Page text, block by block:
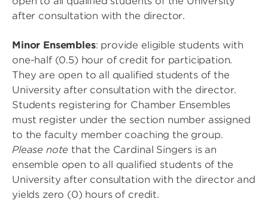
after consultation with the director.
Minor Ensembles: provide eligible students with
one-half (0.5) hour of credit for participation.
They are open to all qualified students of the
University after consultation with the director.
Students registering for Chamber Ensembles
must register under the section number assigned
to the faculty member coaching the group.
Please note that the Cardinal Singers is an
ensemble open to all qualified students of the
University after consultation with the director and
yields zero (0) hours of credit.